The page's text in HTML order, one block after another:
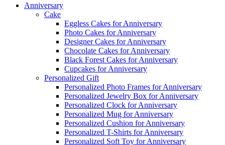
Anniversary
Cake
Eggless Cakes for Anniversary
Photo Cakes for Anniversary
Designer Cakes for Anniversary
Chocolate Cakes for Anniversary
Black Forest Cakes for Anniversary
Cupcakes for Anniversary
Personalized Gift
Personalized Photo Frames for Anniversary
Personalized Jewelry Box for Anniversary
Personalized Clock for Anniversary
Personalized Mug for Anniversary
Personalized Cushion for Anniversary
Personalized T-Shirts for Anniversary
Personalized Soft Toy for Anniversary